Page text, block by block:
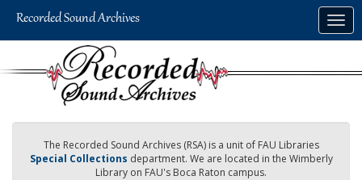
The Recorded Sound Archives (RSA) is a unit of FAU Libraries
Special Collections department. We are located in the Wimberly
Library on FAU's Boca Raton campus.